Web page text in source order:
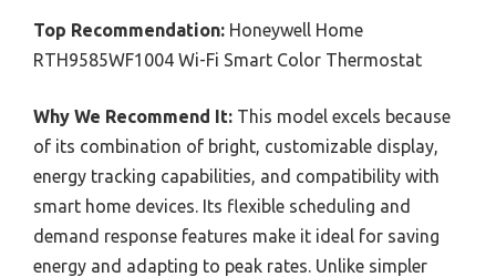
Top Recommendation: Honeywell Home
RTH9585WF1004 Wi-Fi Smart Color Thermostat
Why We Recommend It: This model excels because
of its combination of bright, customizable display,
energy tracking capabilities, and compatibility with
smart home devices. Its flexible scheduling and
demand response features make it ideal for saving
energy and adapting to peak rates. Unlike simpler